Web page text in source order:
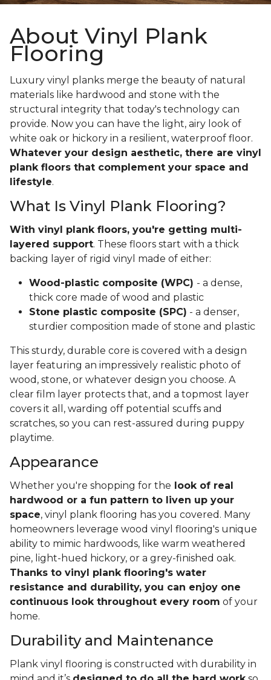
About Vinyl Plank
Flooring
Luxury vinyl planks merge the beauty of natural
materials like hardwood and stone with the
structural integrity that today's technology can
provide. Now you can have the light, airy look of
white oak or hickory in a resilient, waterproof floor.
Whatever your design aesthetic, there are vinyl
plank floors that complement your space and
lifestyle.
What Is Vinyl Plank Flooring?
With vinyl plank floors, you're getting multi-
layered support. These floors start with a thick
backing layer of rigid vinyl made of either:
Wood-plastic composite (WPC) - a dense,
thick core made of wood and plastic
Stone plastic composite (SPC) - a denser,
sturdier composition made of stone and plastic
This sturdy, durable core is covered with a design
layer featuring an impressively realistic photo of
wood, stone, or whatever design you choose. A
clear film layer protects that, and a topmost layer
covers it all, warding off potential scuffs and
scratches, so you can rest-assured during puppy
playtime.
Appearance
Whether you're shopping for the look of real
hardwood or a fun pattern to liven up your
space, vinyl plank flooring has you covered. Many
homeowners leverage wood vinyl flooring's unique
ability to mimic hardwoods, like warm weathered
pine, light-hued hickory, or a grey-finished oak.
Thanks to vinyl plank flooring's water
resistance and durability, you can enjoy one
continuous look throughout every room of your
home.
Durability and Maintenance
Plank vinyl flooring is constructed with durability in